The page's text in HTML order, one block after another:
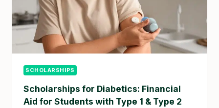
SCHOLARSHIPS
Scholarships for Diabetics: Financial
Aid for Students with Type 1 & Type 2